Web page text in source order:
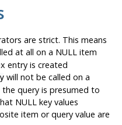
are strict. This means
at all on a NULL item
entry is created
will not be called on a
query is presumed to
NULL key values
item or query value are